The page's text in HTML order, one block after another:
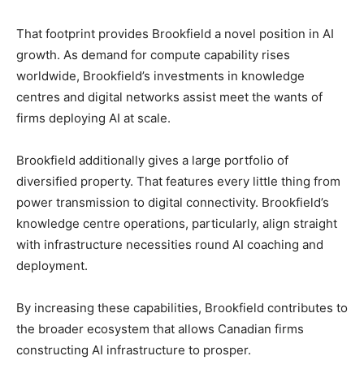
That footprint provides Brookfield a novel position in AI
growth. As demand for compute capability rises
worldwide, Brookfield’s investments in knowledge
centres and digital networks assist meet the wants of
firms deploying AI at scale.
Brookfield additionally gives a large portfolio of
diversified property. That features every little thing from
power transmission to digital connectivity. Brookfield’s
knowledge centre operations, particularly, align straight
with infrastructure necessities round AI coaching and
deployment.
By increasing these capabilities, Brookfield contributes to
the broader ecosystem that allows Canadian firms
constructing AI infrastructure to prosper.